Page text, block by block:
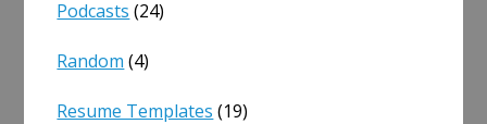
Podcasts (24)
Random (4)
Resume Templates (19)